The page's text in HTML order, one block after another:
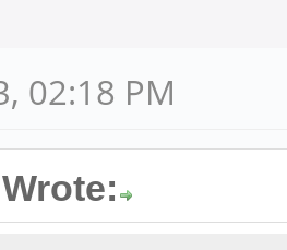
02:18 PM